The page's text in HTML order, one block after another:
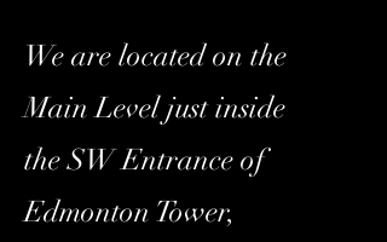
We are located on the
Main Level just inside
the SW Entrance of
Edmonton Tower,